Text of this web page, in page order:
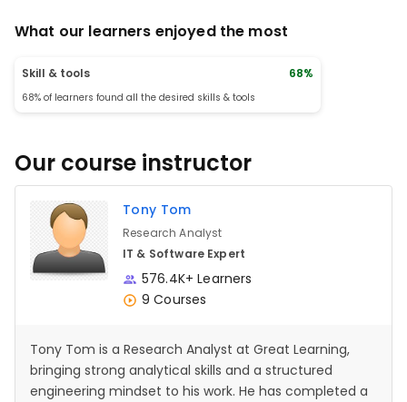
What our learners enjoyed the most
Skill & tools 68%
68% of learners found all the desired skills & tools
Our course instructor
Tony Tom
Research Analyst
IT & Software Expert
576.4K+ Learners
9 Courses
Tony Tom is a Research Analyst at Great Learning,
bringing strong analytical skills and a structured
engineering mindset to his work. He has completed a